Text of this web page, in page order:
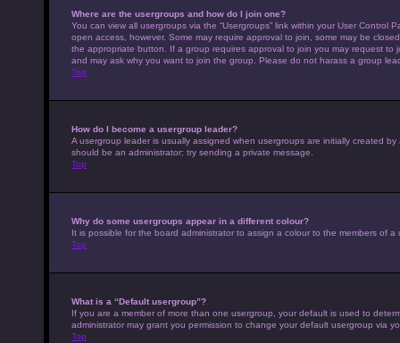
Where are the usergroups and how do I join one?
You can view all usergroups via the “Usergroups” link within your User
open access, however. Some may require approval to join, some may be
the appropriate button. If a group requires approval to join you may request
and may ask why you want to join the group. Please do not harass a group
Top
How do I become a usergroup leader?
A usergroup leader is usually assigned when usergroups are initially created
should be an administrator; try sending a private message.
Top
Why do some usergroups appear in a different colour?
It is possible for the board administrator to assign a colour to the members of
Top
What is a “Default usergroup”?
If you are a member of more than one usergroup, your default is used to
administrator may grant you permission to change your default usergroup via
Top